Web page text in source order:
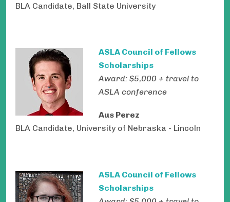
BLA Candidate, Ball State University
ASLA Council of Fellows
Scholarships
Award: $5,000 + travel to
ASLA conference
Aus Perez
BLA Candidate, University of Nebraska - Lincoln
ASLA Council of Fellows
Scholarships